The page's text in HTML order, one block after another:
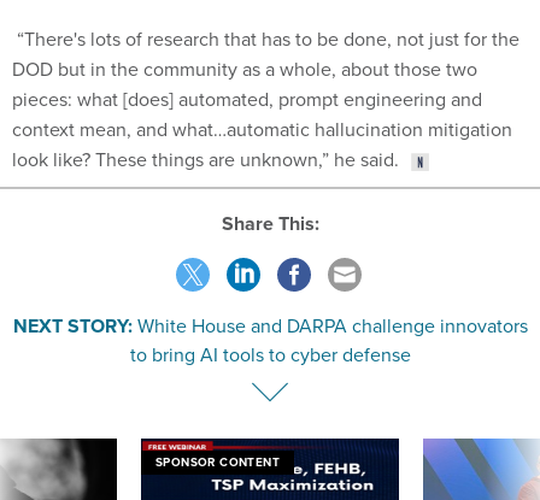
“There's lots of research that has to be done, not just for the
DOD but in the community as a whole, about those two
pieces: what [does] automated, prompt engineering and
context mean, and what…automatic hallucination mitigation
look like? These things are unknown,” he said.
Share This:
NEXT STORY:White House and DARPA challenge innovators
to bring AI tools to cyber defense
SPONSOR CONTENT